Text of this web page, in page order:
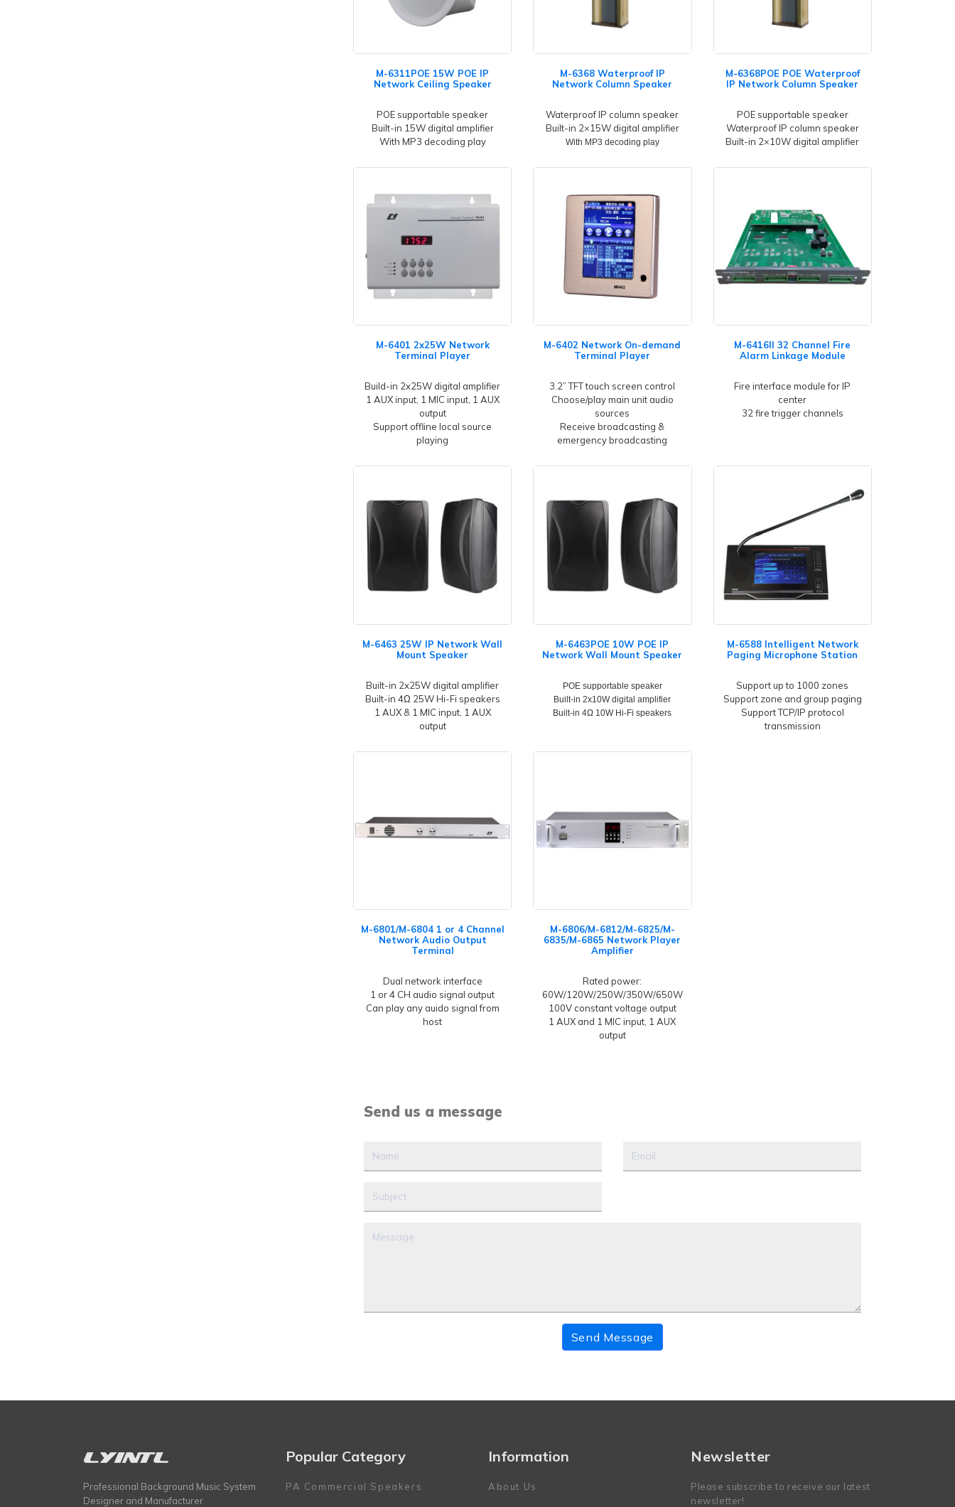
M-6311POE 15W POE IP
Network Ceiling Speaker
POE supportable speaker
Built-in 15W digital amplifier
With MP3 decoding play
M-6368 Waterproof IP
Network Column Speaker
Waterproof IP column speaker
Built-in 2×15W digital amplifier
With MP3 decoding play
M-6368POE POE Waterproof
IP Network Column Speaker
POE supportable speaker
Waterproof IP column speaker
Built-in 2×10W digital amplifier
M-6401 2x25W Network
Terminal Player
Build-in 2x25W digital amplifier
1 AUX input, 1 MIC input, 1 AUX
output
Support offline local source
playing
M-6402 Network On-demand
Terminal Player
3.2” TFT touch screen control
Choose/play main unit audio
sources
Receive broadcasting &
emergency broadcasting
M-6416II 32 Channel Fire
Alarm Linkage Module
Fire interface module for IP
center
32 fire trigger channels
M-6463 25W IP Network Wall
Mount Speaker
Built-in 2x25W digital amplifier
Built-in 4Ω 25W Hi-Fi speakers
1 AUX & 1 MIC input, 1 AUX
output
M-6463POE 10W POE IP
Network Wall Mount Speaker
POE supportable speaker
Built-in 2x10W digital amplifier
Built-in 4Ω 10W Hi-Fi speakers
M-6588 Intelligent Network
Paging Microphone Station
Support up to 1000 zones
Support zone and group paging
Support TCP/IP protocol
transmission
M-6801/M-6804 1 or 4 Channel
Network Audio Output
Terminal
Dual network interface
1 or 4 CH audio signal output
Can play any auido signal from
host
M-6806/M-6812/M-6825/M-
6835/M-6865 Network Player
Amplifier
Rated power:
60W/120W/250W/350W/650W
100V constant voltage output
1 AUX and 1 MIC input, 1 AUX
output
Send us a message
Send Message
Professional Background Music System
Designer and Manufacturer
Popular Category
PA Commercial Speakers
Information
About Us
Newsletter
Please subscribe to receive our latest
newsletter!